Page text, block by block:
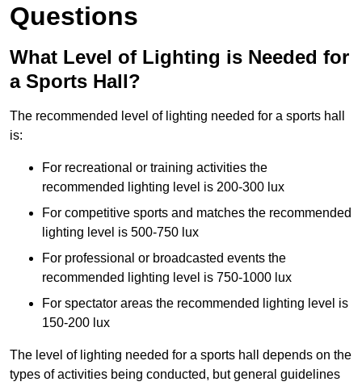
Questions
What Level of Lighting is Needed for
a Sports Hall?
The recommended level of lighting needed for a sports hall
is:
For recreational or training activities the
recommended lighting level is 200-300 lux
For competitive sports and matches the recommended
lighting level is 500-750 lux
For professional or broadcasted events the
recommended lighting level is 750-1000 lux
For spectator areas the recommended lighting level is
150-200 lux
The level of lighting needed for a sports hall depends on the
types of activities being conducted, but general guidelines